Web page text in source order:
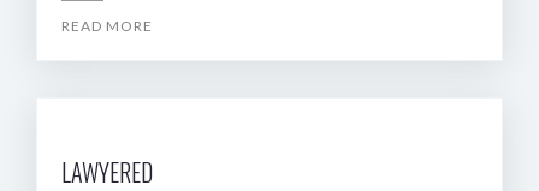
READ MORE
LAWYERED